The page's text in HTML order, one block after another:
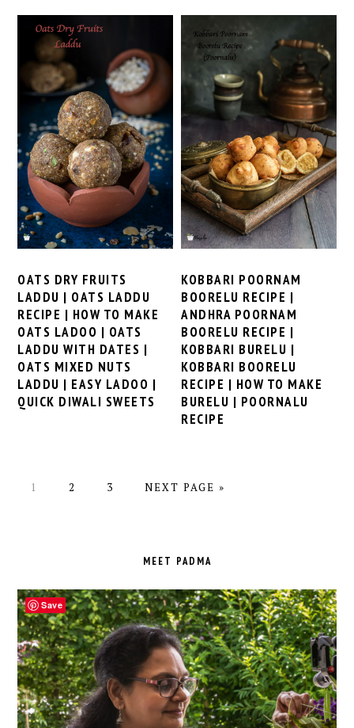
OATS DRY FRUITS
LADDU | OATS LADDU
RECIPE | HOW TO MAKE
OATS LADOO | OATS
LADDU WITH DATES |
OATS MIXED NUTS
LADDU | EASY LADOO |
QUICK DIWALI SWEETS
KOBBARI POORNAM
BOORELU RECIPE |
ANDHRA POORNAM
BOORELU RECIPE |
KOBBARI BURELU |
KOBBARI BOORELU
RECIPE | HOW TO MAKE
BURELU | POORNALU
RECIPE
PAGE
1 PAGE
2 PAGE
3
GO
NEXT PAGE »
MEET PADMA
Save